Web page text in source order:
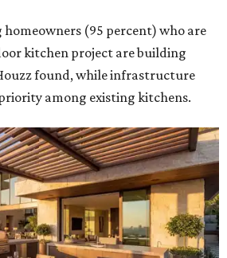
(95 percent) who are
kitchen project are building
found, while infrastructure
among existing kitchens.